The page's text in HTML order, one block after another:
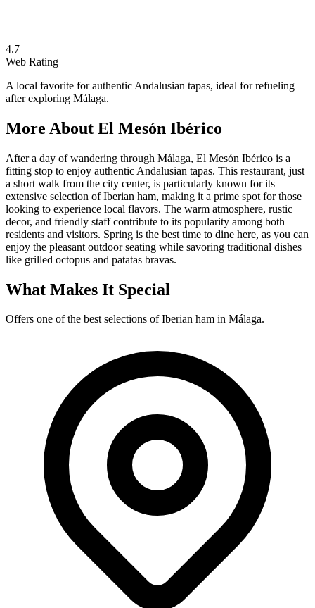
4.7
Web Rating
A local favorite for authentic Andalusian tapas, ideal for refueling
after exploring Málaga.
More About El Mesón Ibérico
After a day of wandering through Málaga, El Mesón Ibérico is a
fitting stop to enjoy authentic Andalusian tapas. This restaurant, just
a short walk from the city center, is particularly known for its
extensive selection of Iberian ham, making it a prime spot for those
looking to experience local flavors. The warm atmosphere, rustic
decor, and friendly staff contribute to its popularity among both
residents and visitors. Spring is the best time to dine here, as you can
enjoy the pleasant outdoor seating while savoring traditional dishes
like grilled octopus and patatas bravas.
What Makes It Special
Offers one of the best selections of Iberian ham in Málaga.